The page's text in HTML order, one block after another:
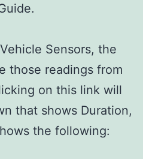
Sensors, the
those readings from
on this link will
that shows Duration,
the following: